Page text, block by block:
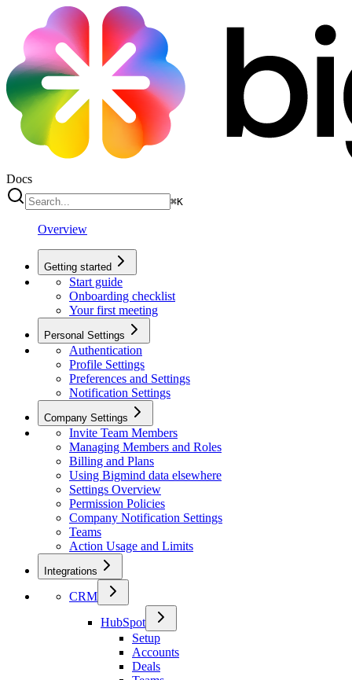
Docs
⌘K
Overview
Getting started
Start guide
Onboarding checklist
Your first meeting
Personal Settings
Authentication
Profile Settings
Preferences and Settings
Notification Settings
Company Settings
Invite Team Members
Managing Members and Roles
Billing and Plans
Using Bigmind data elsewhere
Settings Overview
Permission Policies
Company Notification Settings
Teams
Action Usage and Limits
Integrations
CRM
HubSpot
Setup
Accounts
Deals